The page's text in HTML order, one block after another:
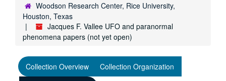
Woodson Research Center, Rice University,
Houston, Texas
Jacques F. Vallee UFO and paranormal
phenomena papers (not yet open)
Collection Overview
Collection Organization